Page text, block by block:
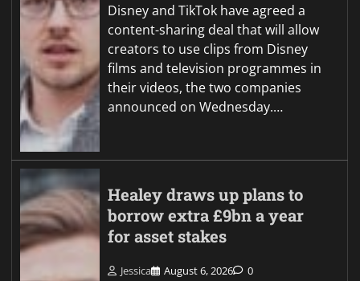
Disney and TikTok have agreed a
content-sharing deal that will allow
creators to use clips from Disney
films and television programmes in
their videos, the two companies
announced on Wednesday.…
Healey draws up plans to
borrow extra £9bn a year
for asset stakes
Jessica August 6, 2026 0